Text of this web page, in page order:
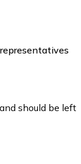
should be left